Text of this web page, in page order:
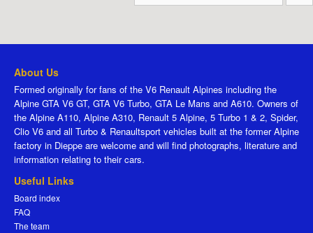
About Us
Formed originally for fans of the V6 Renault Alpines including the
Alpine GTA V6 GT, GTA V6 Turbo, GTA Le Mans and A610. Owners of
the Alpine A110, Alpine A310, Renault 5 Alpine, 5 Turbo 1 & 2, Spider,
Clio V6 and all Turbo & Renaultsport vehicles built at the former Alpine
factory in Dieppe are welcome and will find photographs, literature and
information relating to their cars.
Useful Links
Board index
FAQ
The team